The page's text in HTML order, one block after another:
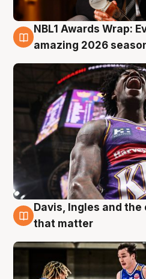
8 Aug
NBL1 Awards Wrap:
amazing 2026
8 Aug
Davis, Ingles and
that matter